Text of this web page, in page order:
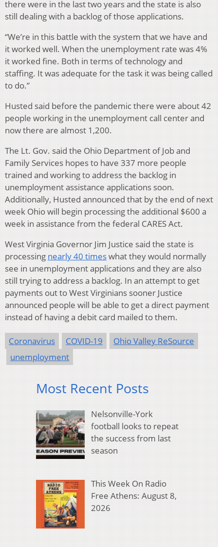
there were in the last two years and the state is also
still dealing with a backlog of those applications.
“We’re in this battle with the system that we have and
it worked well. When the unemployment rate was 4%
it worked fine. Both in terms of technology and
staffing. It was adequate for the task it was being called
to do.”
Husted said before the pandemic there were about 42
people working in the unemployment call center and
now there are almost 1,200.
The Lt. Gov. said the Ohio Department of Job and
Family Services hopes to have 337 more people
trained and working to address the backlog in
unemployment assistance applications soon.
Additionally, Husted announced that by the end of next
week Ohio will begin processing the additional $600 a
week in assistance from the federal CARES Act.
West Virginia Governor Jim Justice said the state is
processing nearly 40 timeswhat they would normally
see in unemployment applications and they are also
still trying to address a backlog. In an attempt to get
payments out to West Virginians sooner Justice
announced people will be able to get a direct payment
instead of having a debit card mailed to them.
Coronavirus COVID-19
Ohio Valley ReSource
unemployment
Most Recent Posts
Nelsonville-York
football looks to repeat
the success from last
season
This Week On Radio
Free Athens: August 8,
2026